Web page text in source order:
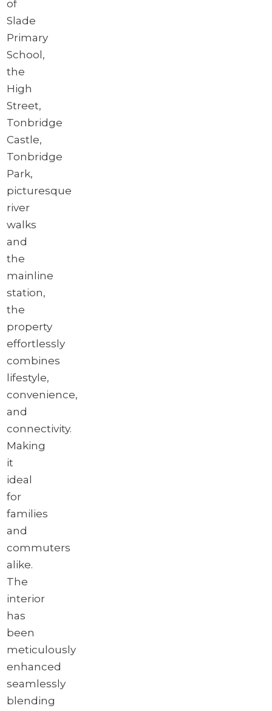
of
Slade
Primary
School,
the
High
Street,
Tonbridge
Castle,
Tonbridge
Park,
picturesque
river
walks
and
the
mainline
station,
the
property
effortlessly
combines
lifestyle,
convenience,
and
connectivity.
Making
it
ideal
for
families
and
commuters
alike.
The
interior
has
been
meticulously
enhanced
seamlessly
blending